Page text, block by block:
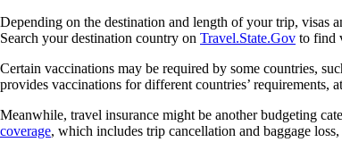
Depending on the destination and length of your trip, visas
Search your destination country on Travel.State.Gov to find
Certain vaccinations may be required by some countries,
provides vaccinations for different countries’ requirements,
Meanwhile, travel insurance might be another budgeting
coverage, which includes trip cancellation and baggage